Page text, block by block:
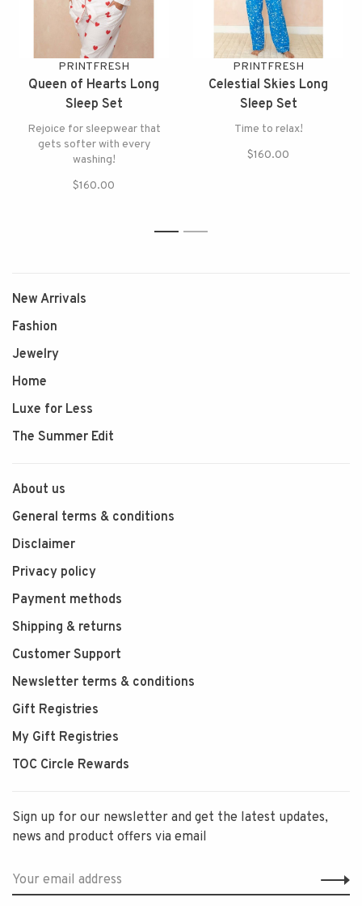
PRINTFRESH
Queen of Hearts Long
Sleep Set
Rejoice for sleepwear that
gets softer with every
washing!
$160.00
PRINTFRESH
Celestial Skies Long
Sleep Set
Time to relax!
$160.00
1 2
New Arrivals
Fashion
Jewelry
Home
Luxe for Less
The Summer Edit
About us
General terms & conditions
Disclaimer
Privacy policy
Payment methods
Shipping & returns
Customer Support
Newsletter terms & conditions
Gift Registries
My Gift Registries
TOC Circle Rewards
Sign up for our newsletter and get the latest updates,
news and product offers via email